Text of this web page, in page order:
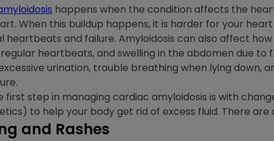
happens when the condition affects the
When this buildup happens, it is harder for your
heartbeats and failure. Amyloidosis can also affect
heartbeats, and swelling in the abdomen due
urination, trouble breathing when lying down,
first step in managing cardiac amyloidosis is with
to help your body get rid of excess fluid. There are
and Rashes